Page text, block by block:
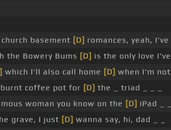
church basement [D] romances, yeah,
the Bowery Bums [D] is the only love
which I'll also call home [D] when I'm
burnt coffee pot for [D] the _ triad _ _ _
woman you know on the [D] iPad _
grave, I just [D] wanna say, hi, dad _ _